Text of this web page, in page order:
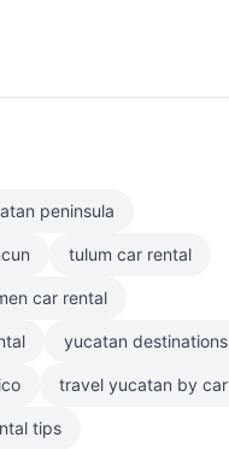
peninsula
tulum car rental
car rental
yucatan destinations
travel yucatan by car
tips